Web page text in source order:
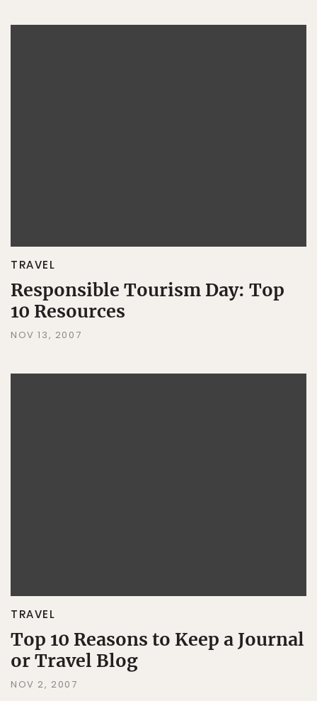
TRAVEL
Responsible Tourism Day: Top
10 Resources
NOV 13, 2007
TRAVEL
Top 10 Reasons to Keep a Journal
or Travel Blog
NOV 2, 2007